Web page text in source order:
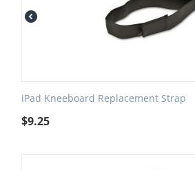
iPad Kneeboard Replacement Strap
$9.25